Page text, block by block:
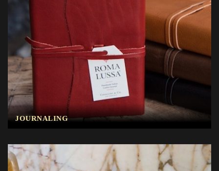
JOURNALING